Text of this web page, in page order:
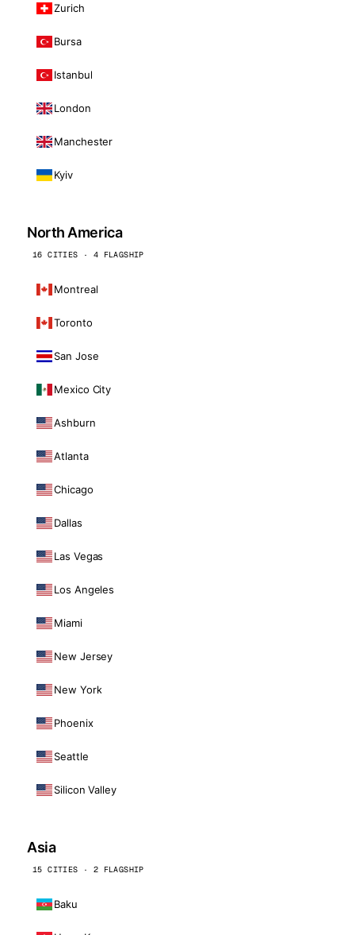
Zurich
Bursa
Istanbul
London
Manchester
Kyiv
North America
16 CITIES · 4 FLAGSHIP
Montreal
Toronto
San Jose
Mexico City
Ashburn
Atlanta
Chicago
Dallas
Las Vegas
Los Angeles
Miami
New Jersey
New York
Phoenix
Seattle
Silicon Valley
Asia
15 CITIES · 2 FLAGSHIP
Baku